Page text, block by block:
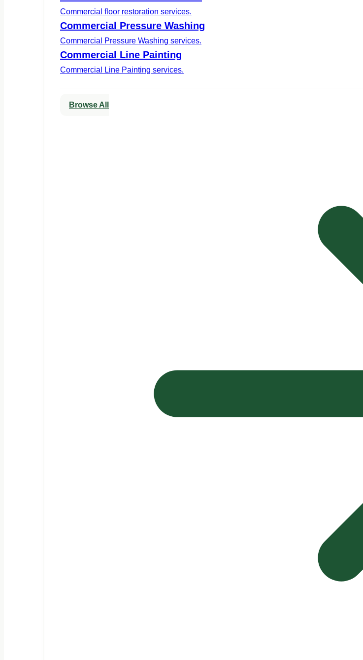
Commercial floor restoration services.
Commercial Pressure Washing
Commercial Pressure Washing services.
Commercial Line Painting
Commercial Line Painting services.
Browse All